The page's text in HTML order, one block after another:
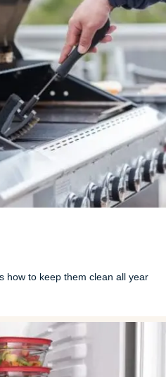
how to keep them clean all year